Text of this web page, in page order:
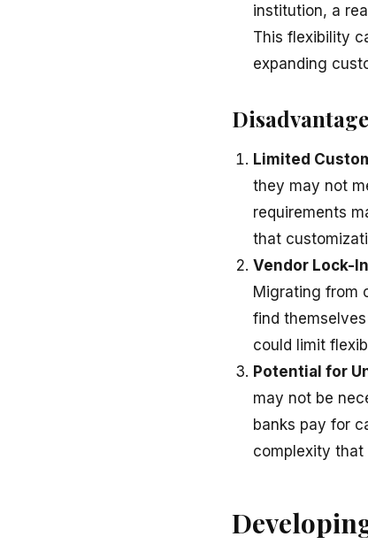
institution, a
This flexibility
expanding
Limited
they may not
requirements
that
Vendor Lock-In
Migrating from
find
could limit
Potential for
may not be
banks pay for
complexity that